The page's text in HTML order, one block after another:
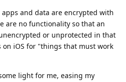
and data are encrypted with
are no functionality so that an
or unprotected in that
iOS for "things that must work
light for me, easing my